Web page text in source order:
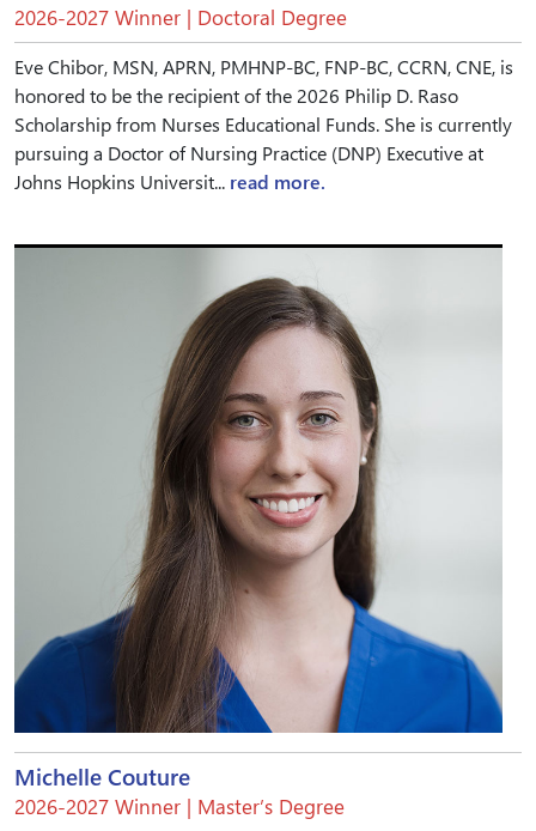
2026-2027 Winner | Doctoral Degree
Eve Chibor, MSN, APRN, PMHNP-BC, FNP-BC, CCRN, CNE, is
honored to be the recipient of the 2026 Philip D. Raso
Scholarship from Nurses Educational Funds. She is currently
pursuing a Doctor of Nursing Practice (DNP) Executive at
Johns Hopkins Universit... read more.
Michelle Couture
2026-2027 Winner | Master’s Degree